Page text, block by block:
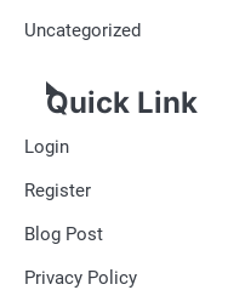
Uncategorized
Quick Link
Login
Register
Blog Post
Privacy Policy